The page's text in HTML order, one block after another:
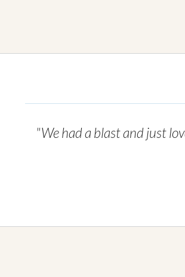
"We had a blast and just